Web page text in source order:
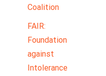
Coalition
FAIR:
Foundation
against
Intolerance